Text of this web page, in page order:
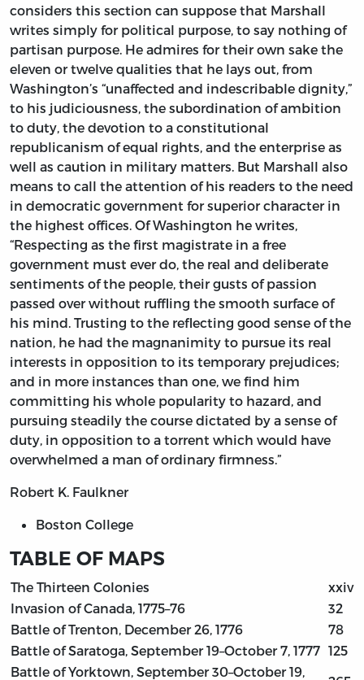
considers this section can suppose that Marshall
writes simply for political purpose, to say nothing of
partisan purpose. He admires for their own sake the
eleven or twelve qualities that he lays out, from
Washington’s “unaffected and indescribable dignity,”
to his judiciousness, the subordination of ambition
to duty, the devotion to a constitutional
republicanism of equal rights, and the enterprise as
well as caution in military matters. But Marshall also
means to call the attention of his readers to the need
in democratic government for superior character in
the highest offices. Of Washington he writes,
“Respecting as the first magistrate in a free
government must ever do, the real and deliberate
sentiments of the people, their gusts of passion
passed over without ruffling the smooth surface of
his mind. Trusting to the reflecting good sense of the
nation, he had the magnanimity to pursue its real
interests in opposition to its temporary prejudices;
and in more instances than one, we find him
committing his whole popularity to hazard, and
pursuing steadily the course dictated by a sense of
duty, in opposition to a torrent which would have
overwhelmed a man of ordinary firmness.”
Robert K. Faulkner
Boston College
TABLE OF MAPS
The Thirteen Colonies
xxiv
Invasion of Canada, 1775–76
32
Battle of Trenton, December 26, 1776
78
Battle of Saratoga, September 19–October 7, 1777 125
Battle of Yorktown, September 30–October 19,